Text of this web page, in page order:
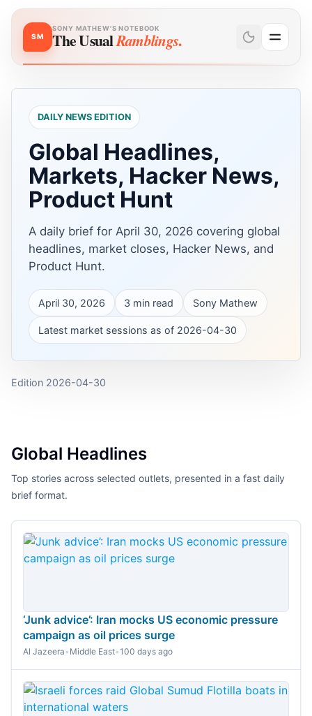
SM
SONY MATHEW'S NOTEBOOK
The UsualRamblings.
DAILY NEWS EDITION
Global Headlines,
Markets, Hacker News,
Product Hunt
A daily brief for April 30, 2026 covering global
headlines, market closes, Hacker News, and
Product Hunt.
April 30, 2026 3 min read Sony Mathew
Latest market sessions as of 2026-04-30
Edition 2026-04-30
Global Headlines
Top stories across selected outlets, presented in a fast daily
brief format.
‘Junk advice’: Iran mocks US economic pressure
campaign as oil prices surge
Al Jazeera• Middle East•100 days ago